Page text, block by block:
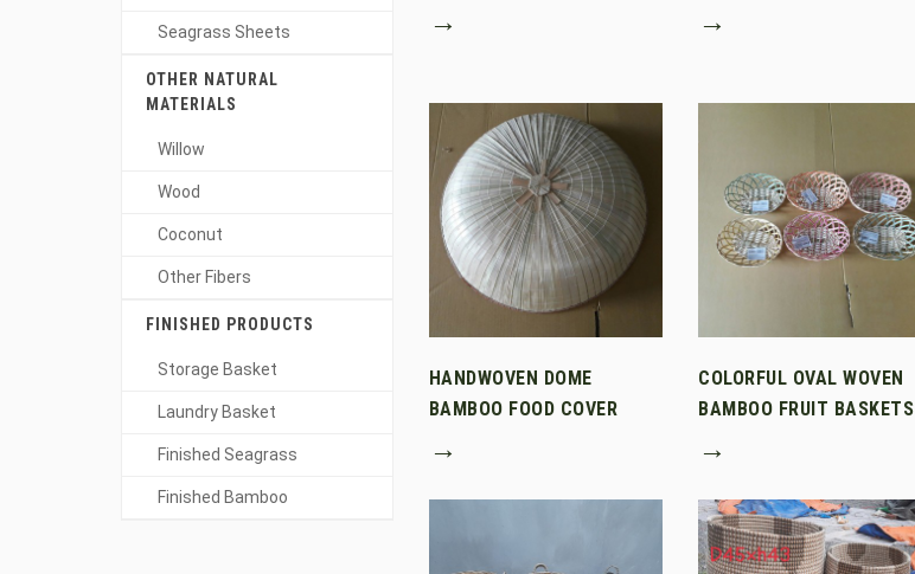
→ →
HANDWOVEN DOME
BAMBOO FOOD COVER
→
COLORFUL OVAL WOVEN
BAMBOO FRUIT BASKETS
→
Seagrass Sheets
OTHER NATURAL
MATERIALS
Willow
Wood
Coconut
Other Fibers
FINISHED PRODUCTS
Storage Basket
Laundry Basket
Finished Seagrass
Finished Bamboo